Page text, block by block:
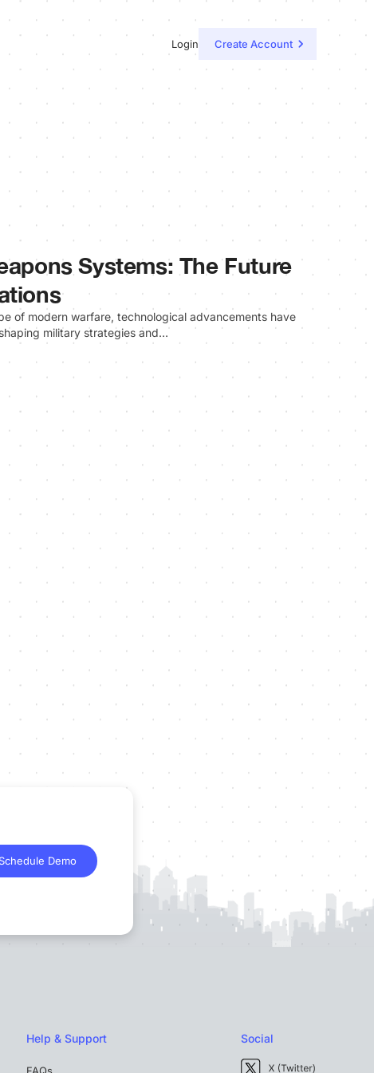
Login Create Account
Systems: The Future
of modern warfare, technological advancements have
military strategies and…
Schedule Demo
Help & Support Social